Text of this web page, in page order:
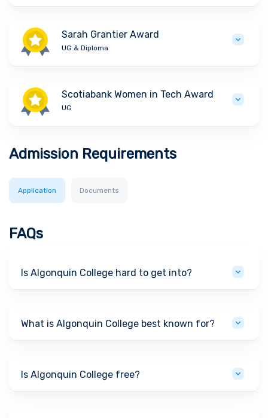
Sarah Grantier Award
UG & Diploma
Scotiabank Women in Tech Award
UG
Admission Requirements
Application Documents
FAQs
Is Algonquin College hard to get into?
What is Algonquin College best known for?
Is Algonquin College free?